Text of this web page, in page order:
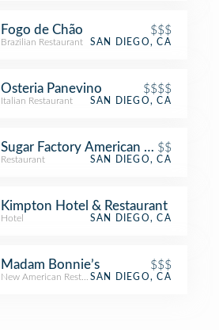
Fogo de Chão $$$
Brazilian Restaurant SAN DIEGO, CA
Osteria Panevino $$$$
Italian Restaurant SAN DIEGO, CA
Sugar Factory American Brasserie
$$
Restaurant SAN DIEGO, CA
Kimpton Hotel & Restaurant
Hotel SAN DIEGO, CA
Madam Bonnie’s $$$
New American RestaurantSAN DIEGO, CA